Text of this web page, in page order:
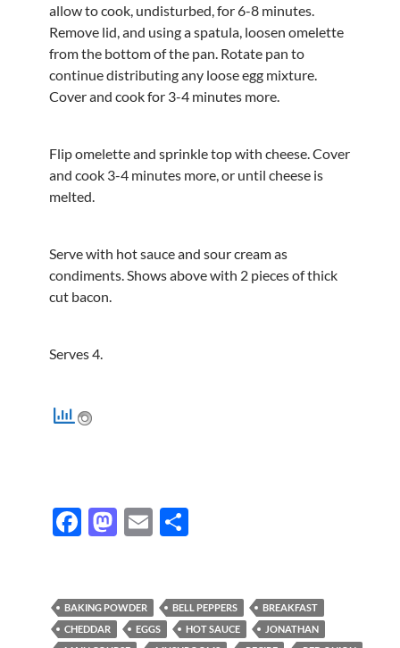
allow to cook, undisturbed, for 6-8 minutes.
Remove lid, and using a spatula, loosen omelette
from the bottom of the pan. Rotate pan to
continue distributing any loose egg mixture.
Cover and cook for 3-4 minutes more.
Flip omelette and sprinkle top with cheese. Cover
and cook 3-4 minutes more, or until cheese is
melted.
Serve with hot sauce and sour cream as
condiments. Shows above with 2 pieces of thick
cut bacon.
Serves 4.
F
b
o
M
d
o
E S
e
BAKING POWDER BELL PEPPERS
BREAKFAST
CHEDDAR
EGGS HOT SAUCE
JONATHAN